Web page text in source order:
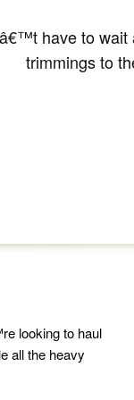
have to wait
trimmings to
looking to haul
all the heavy